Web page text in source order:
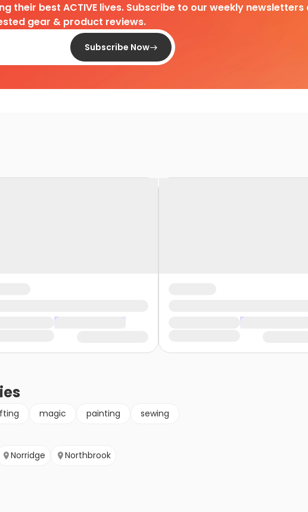
their best ACTIVE lives. Subscribe to our weekly
gear & product reviews.
Subscribe Now
magic painting
sewing
Norridge Northbrook